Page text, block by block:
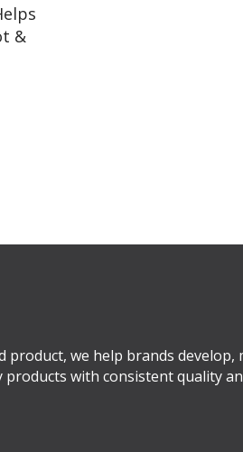
&
product, we help brands develop,
products with consistent quality